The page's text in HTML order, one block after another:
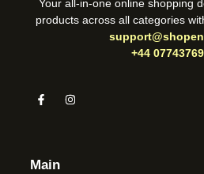
Your all-in-one online shopping
products across all categories
+44
Main